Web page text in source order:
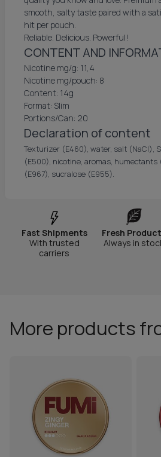
smooth, salty taste paired with a
hit per pouch.
Reliable. Delicious. Powerful!
CONTENT AND
Nicotine mg/g: 11,4
Nicotine mg/pouch: 8
Content: 14g
Format: Slim
Portions/Can: 20
Declaration of content
Texturizer (E460), water, salt (NaCl),
(E500), nicotine, aromas, humectants
(E967), sucralose (E955).
Fast Shipments
With trusted
carriers
Fresh
Always in
More products